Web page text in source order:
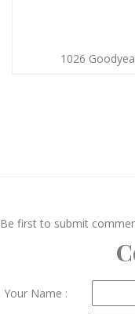
1026
Be first to submit
Your Name :